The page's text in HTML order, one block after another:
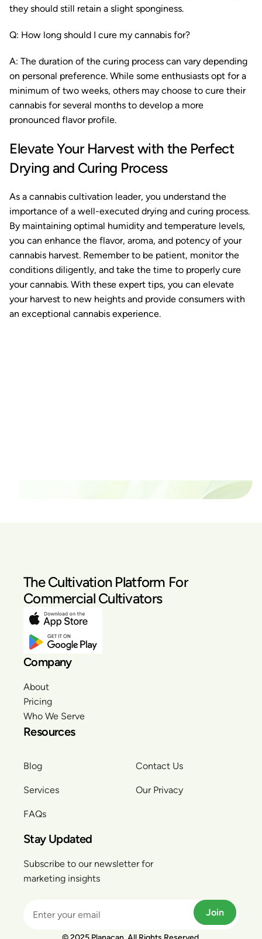
they should still retain a slight sponginess.
Q: How long should I cure my cannabis for?
A: The duration of the curing process can vary depending
on personal preference. While some enthusiasts opt for a
minimum of two weeks, others may choose to cure their
cannabis for several months to develop a more
pronounced flavor profile.
Elevate Your Harvest with the Perfect
Drying and Curing Process
As a cannabis cultivation leader, you understand the
importance of a well-executed drying and curing process.
By maintaining optimal humidity and temperature levels,
you can enhance the flavor, aroma, and potency of your
cannabis harvest. Remember to be patient, monitor the
conditions diligently, and take the time to properly cure
your cannabis. With these expert tips, you can elevate
your harvest to new heights and provide consumers with
an exceptional cannabis experience.
The Cultivation Platform For
Commercial Cultivators
Company
About
Pricing
Who We Serve
Resources
Blog
Services
FAQs
Contact Us
Our Privacy
Stay Updated
Subscribe to our newsletter for
marketing insights
Join